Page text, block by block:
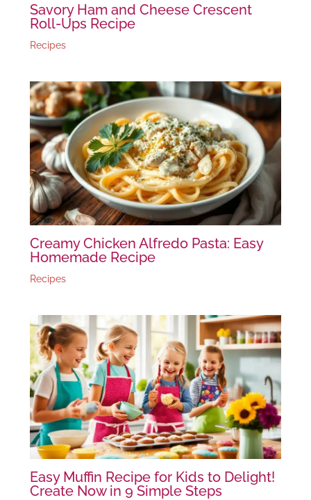
Savory Ham and Cheese Crescent
Roll-Ups Recipe
Recipes
Creamy Chicken Alfredo Pasta: Easy
Homemade Recipe
Recipes
Easy Muffin Recipe for Kids to Delight!
Create Now in 9 Simple Steps